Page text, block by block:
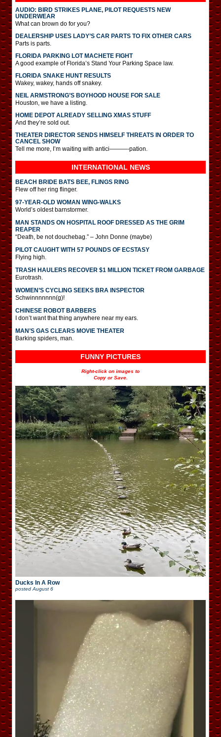
AUDIO: BIRD STRIKES PLANE, PILOT REQUESTS NEW
UNDERWEAR
What can brown do for you?
DEALERSHIP USES LADY’S CAR PARTS TO FIX OTHER CARS
Parts is parts.
FLORIDA PARKING LOT MACHETE FIGHT
A good example of Florida’s Stand Your Parking Space law.
FLORIDA SNAKE HUNT RESULTS
Wakey, wakey, hands off snakey.
NEIL ARMSTRONG’S BOYHOOD HOUSE FOR SALE
Houston, we have a listing.
HOME DEPOT ALREADY SELLING XMAS STUFF
And they’re sold out.
THEATER DIRECTOR SENDS HIMSELF THREATS IN ORDER TO
CANCEL SHOW
Tell me more, I’m waiting with antici———-pation.
INTERNATIONAL NEWS
BEACH BRIDE BATS BEE, FLINGS RING
Flew off her ring flinger.
97-YEAR-OLD WOMAN WING-WALKS
World’s oldest barnstormer.
MAN STANDS ON HOSPITAL ROOF DRESSED AS THE GRIM
REAPER
“Death, be not douchebag.” – John Donne (maybe)
PILOT CAUGHT WITH 57 POUNDS OF ECSTASY
Flying high.
TRASH HAULERS RECOVER $1 MILLION TICKET FROM GARBAGE
Eurotrash.
WOMEN’S CYCLING SEEKS BRA INSPECTOR
Schwinnnnnnn(g)!
CHINESE ROBOT BARBERS
I don’t want that thing anywhere near my ears.
MAN’S GAS CLEARS MOVIE THEATER
Barking spiders, man.
FUNNY PICTURES
Right-click on images to
Copy or Save.
Ducks In A Row
posted August 6